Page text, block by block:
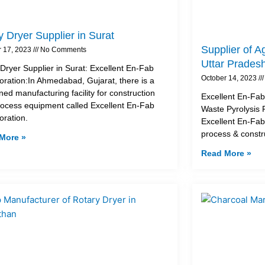
Dryer Supplier in Surat
17, 2023 No Comments
Supplier in Surat: Excellent En-Fab
Ahmedabad, Gujarat, there is a
manufacturing facility for construction
equipment called Excellent En-Fab
»
Supplier of
Uttar
October 14, 2023
Excellent En-
Waste Pyrolysis
Excellent En-
process &
Read More »